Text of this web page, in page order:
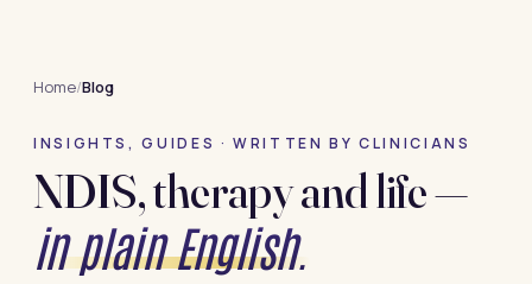
Home/Blog
INSIGHTS, GUIDES · WRITTEN BY CLINICIANS
NDIS, therapy and life —
in plain English.